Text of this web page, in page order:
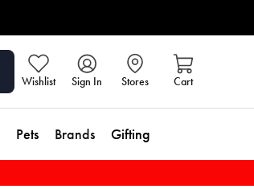
Wishlist Sign In Stores Cart
Pets Brands Gifting